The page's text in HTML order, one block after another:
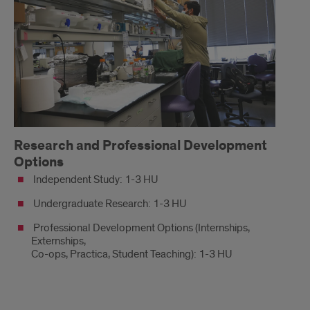
Research and Professional Development
Options
Independent Study: 1-3 HU
Undergraduate Research: 1-3 HU
Professional Development Options (Internships,
Externships,
Co-ops, Practica, Student Teaching): 1-3 HU